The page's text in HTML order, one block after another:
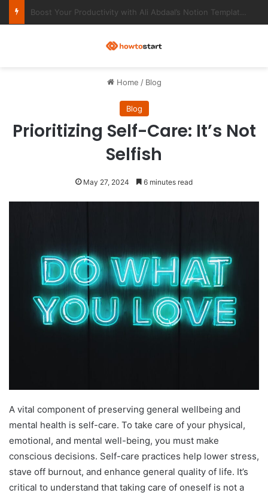
Ultimate Notion Templates for College Students
Home / Blog
Blog
Prioritizing Self-Care: It’s Not
Selfish
May 27, 2024 6 minutes read
A vital component of preserving general wellbeing and
mental health is self-care. To take care of your physical,
emotional, and mental well-being, you must make
conscious decisions. Self-care practices help lower stress,
stave off burnout, and enhance general quality of life. It’s
critical to understand that taking care of oneself is not a